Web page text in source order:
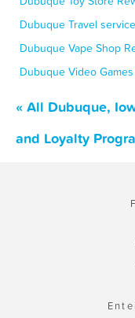
Dubuque Travel
Dubuque Vape Shop
Dubuque Video
« All Dubuque,
and Loyalty